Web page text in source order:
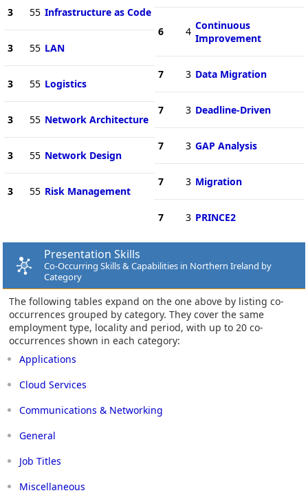
3 55 Infrastructure as Code
3 55 LAN
3 55 Logistics
3 55 Network Architecture
3 55 Network Design
3 55 Risk Management
6 4 Continuous
Improvement
7 3 Data Migration
7 3 Deadline-Driven
7 3 GAP Analysis
7 3 Migration
7 3 PRINCE2
Presentation Skills
Co-Occurring Skills & Capabilities in Northern Ireland by
Category
The following tables expand on the one above by listing co-
occurrences grouped by category. They cover the same
employment type, locality and period, with up to 20 co-
occurrences shown in each category:
Applications
Cloud Services
Communications & Networking
General
Job Titles
Miscellaneous